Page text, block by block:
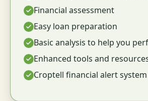
Financial assessment
Easy loan preparation
Basic analysis to help you
Enhanced tools and
Croptell financial alert system